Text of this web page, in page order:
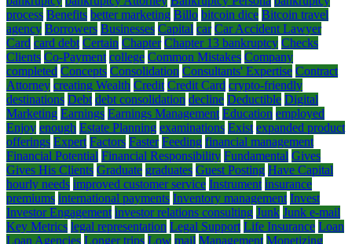
process Benefits better marketing Billo bitcoin dice Bitcoin travel
agency Borrowers Businesses Capital car Car Accident Lawyer
Card card debt Certain Chapter Chapter 13 bankruptcy Checks
Clients Co-Payment college Common Mistakes Company
completed Concepts Consolidation Consultants' Expertise Contract
Attorney creating Wealth Credit Credit Card crypto-friendly
destinations Debt debt consolidation decline Deductible Digital
Marketing Earnings Earnings Management Education employed
Enjoy enough Estate Planning examinations Exist expanded product
offerings Expert Factors Faster Feeding financial management
Financial Potential Financial Responsibility Fundamental Gives
Gives His Clients Graduate graduates Guest Posting Have Capital
hourly needs improved customer service Instrument insurance
premiums international payments Inventory management Invest
Investor Engagement investor relations consulting Junk Junk e-mail
Key Metrics legal representation Legal Support Life Insurance Loan
Loan Agencies Longer trips Low mail Management Monetizing